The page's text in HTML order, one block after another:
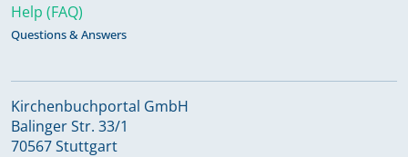
Help (FAQ)
Questions & Answers
Kirchenbuchportal GmbH
Balinger Str. 33/1
70567 Stuttgart